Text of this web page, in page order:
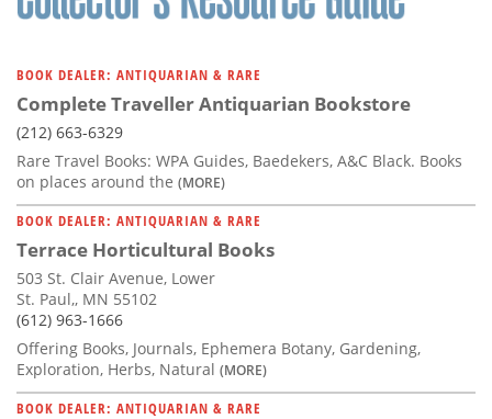
BOOK DEALER: ANTIQUARIAN & RARE
Complete Traveller Antiquarian Bookstore
(212) 663-6329
Rare Travel Books: WPA Guides, Baedekers, A&C Black. Books
on places around the (MORE)
BOOK DEALER: ANTIQUARIAN & RARE
Terrace Horticultural Books
503 St. Clair Avenue, Lower
St. Paul,, MN 55102
(612) 963-1666
Offering Books, Journals, Ephemera Botany, Gardening,
Exploration, Herbs, Natural (MORE)
BOOK DEALER: ANTIQUARIAN & RARE